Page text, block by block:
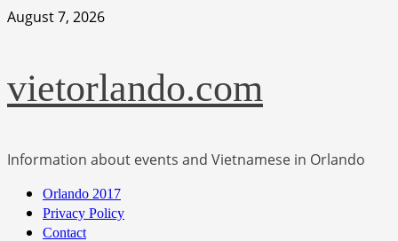
Skip
August 7, 2026
vietorlando.com
Information about events and Vietnamese in Orlando
Primary
Menu
Orlando 2017
Privacy Policy
Contact